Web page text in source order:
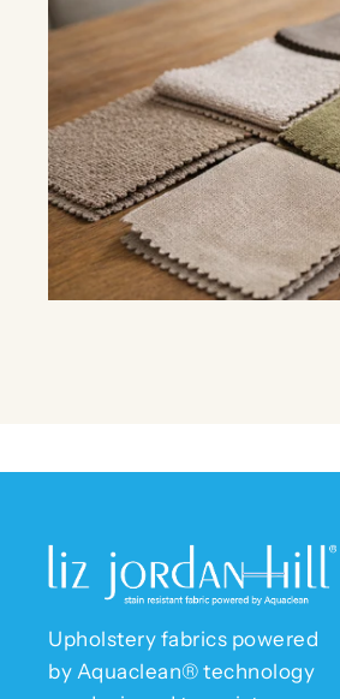
Upholstery fabrics powered
by Aquaclean® technology